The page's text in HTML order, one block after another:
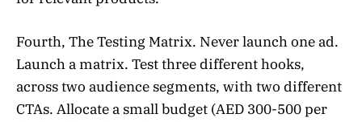
Fourth, The Testing Matrix. Never launch one ad.
Launch a matrix. Test three different hooks,
across two audience segments, with two different
CTAs. Allocate a small budget (AED 300-500 per